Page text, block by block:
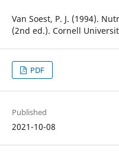
Van Soest, P. J. (1994).
(2nd ed.). Cornell
PDF
Published
2021-10-08